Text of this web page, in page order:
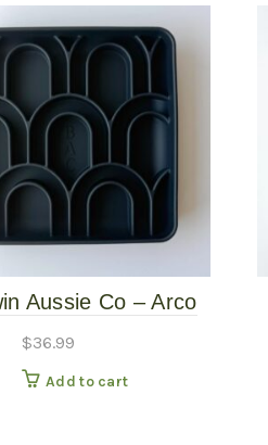
Aussie Co – Arco
$36.99
Add to cart